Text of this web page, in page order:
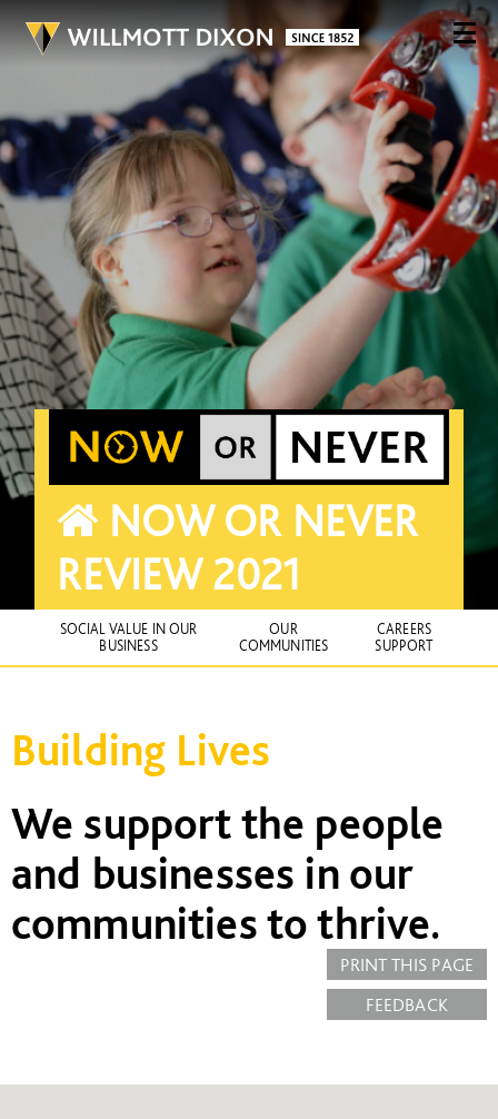
NOW OR NEVER
REVIEW 2021
SOCIAL VALUE IN OUR
BUSINESS
OUR
COMMUNITIES
CAREERS
SUPPORT
Building Lives
We support the people
and businesses in our
communities to thrive.
PRINT THIS PAGE
FEEDBACK